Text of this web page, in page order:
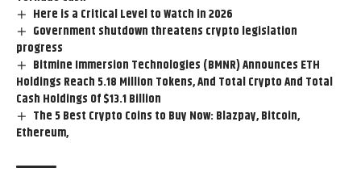
Here is a Critical Level to Watch in 2026
Government shutdown threatens crypto legislation
progress
Bitmine Immersion Technologies (BMNR) Announces ETH
Holdings Reach 5.18 Million Tokens, And Total Crypto And Total
Cash Holdings Of $13.1 Billion
The 5 Best Crypto Coins to Buy Now: Blazpay, Bitcoin,
Ethereum,